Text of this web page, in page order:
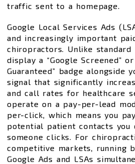
traffic sent to a homepage.
Google Local Services Ads
and increasingly important
chiropractors. Unlike standard
display a “Google Screened” or
Guaranteed” badge
signal that significantly
and call rates for healthcare
operate on a pay-per-lead
per-click, which means you
potential patient contacts you
someone clicks. For
competitive markets, running
Google Ads and LSAs